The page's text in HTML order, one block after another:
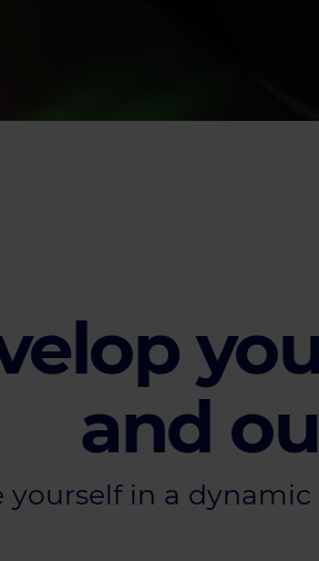
and
yourself in a